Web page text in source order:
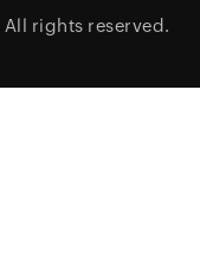
All rights reserved.